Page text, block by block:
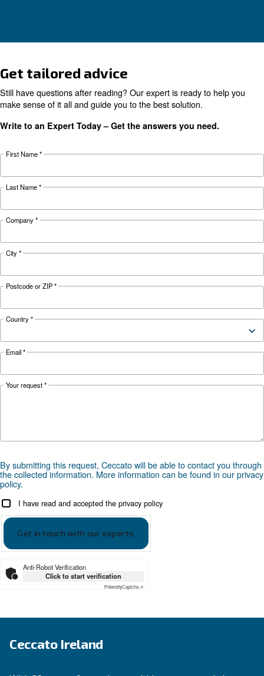
Looking for the right product
your application?
APPLICATIONS SECTION
Go to our application page